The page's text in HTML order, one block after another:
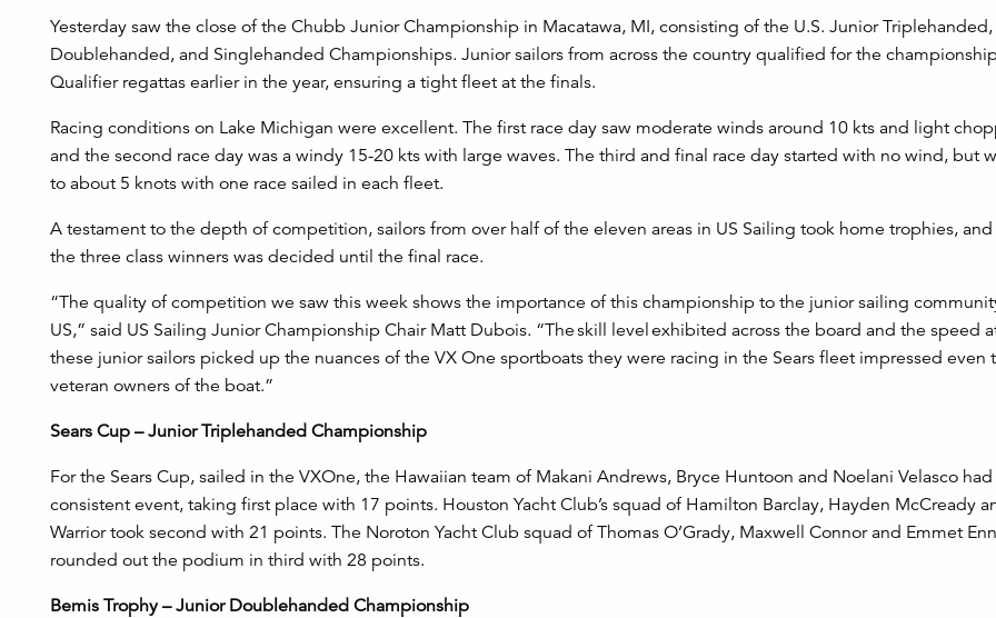
Yesterday saw the close of the Chubb Junior Championship in Macatawa, MI, consisting of the U.S. Junior Triplehanded,
Doublehanded, and Singlehanded Championships. Junior sailors from across the country qualified for the
Qualifier regattas earlier in the year, ensuring a tight fleet at the finals.
Racing conditions on Lake Michigan were excellent. The first race day saw moderate winds around 10 kts and light
and the second race day was a windy 15-20 kts with large waves. The third and final race day started with no wind, but
to about 5 knots with one race sailed in each fleet.
A testament to the depth of competition, sailors from over half of the eleven areas in US Sailing took home trophies,
the three class winners was decided until the final race.
“The quality of competition we saw this week shows the importance of this championship to the junior sailing
US,” said US Sailing Junior Championship Chair Matt Dubois. “The skill level exhibited across the board and the speed
these junior sailors picked up the nuances of the VX One sportboats they were racing in the Sears fleet impressed even
veteran owners of the boat.”
Sears Cup – Junior Triplehanded Championship
For the Sears Cup, sailed in the VXOne, the Hawaiian team of Makani Andrews, Bryce Huntoon and Noelani Velasco had
consistent event, taking first place with 17 points. Houston Yacht Club’s squad of Hamilton Barclay, Hayden McCready
Warrior took second with 21 points. The Noroton Yacht Club squad of Thomas O’Grady, Maxwell Connor and Emmet
rounded out the podium in third with 28 points.
Bemis Trophy – Junior Doublehanded Championship